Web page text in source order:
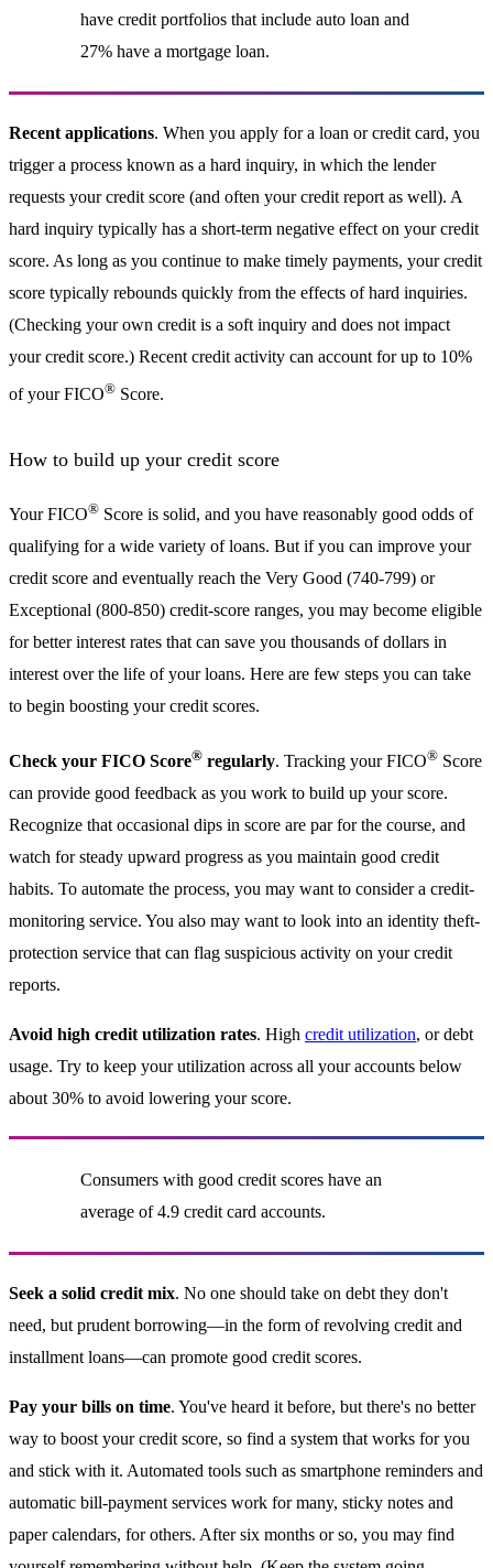
have credit portfolios that include auto loan and
27% have a mortgage loan.
Recent applications. When you apply for a loan or credit card, you
trigger a process known as a hard inquiry, in which the lender
requests your credit score (and often your credit report as well). A
hard inquiry typically has a short-term negative effect on your credit
score. As long as you continue to make timely payments, your credit
score typically rebounds quickly from the effects of hard inquiries.
(Checking your own credit is a soft inquiry and does not impact
your credit score.) Recent credit activity can account for up to 10%
of your FICO® Score.
How to build up your credit score
Your FICO® Score is solid, and you have reasonably good odds of
qualifying for a wide variety of loans. But if you can improve your
credit score and eventually reach the Very Good (740-799) or
Exceptional (800-850) credit-score ranges, you may become eligible
for better interest rates that can save you thousands of dollars in
interest over the life of your loans. Here are few steps you can take
to begin boosting your credit scores.
Check your FICO Score® regularly. Tracking your FICO® Score
can provide good feedback as you work to build up your score.
Recognize that occasional dips in score are par for the course, and
watch for steady upward progress as you maintain good credit
habits. To automate the process, you may want to consider a credit-
monitoring service. You also may want to look into an identity theft-
protection service that can flag suspicious activity on your credit
reports.
Avoid high credit utilization rates. High credit utilization, or debt
usage. Try to keep your utilization across all your accounts below
about 30% to avoid lowering your score.
Consumers with good credit scores have an
average of 4.9 credit card accounts.
Seek a solid credit mix. No one should take on debt they don't
need, but prudent borrowing—in the form of revolving credit and
installment loans—can promote good credit scores.
Pay your bills on time. You've heard it before, but there's no better
way to boost your credit score, so find a system that works for you
and stick with it. Automated tools such as smartphone reminders and
automatic bill-payment services work for many, sticky notes and
paper calendars, for others. After six months or so, you may find